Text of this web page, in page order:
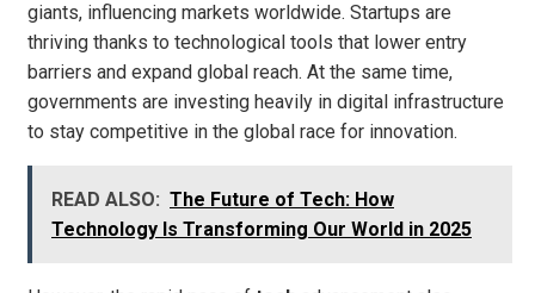
giants, influencing markets worldwide. Startups are
thriving thanks to technological tools that lower entry
barriers and expand global reach. At the same time,
governments are investing heavily in digital infrastructure
to stay competitive in the global race for innovation.
READ ALSO: The Future of Tech: How
Technology Is Transforming Our World in 2025